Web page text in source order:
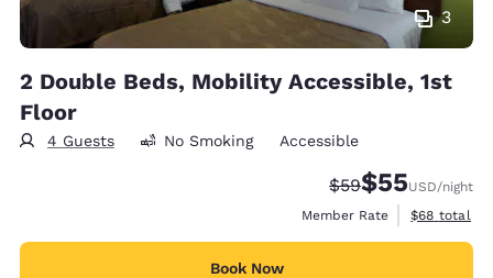
3
2 Double Beds, Mobility Accessible, 1st
Floor
4 Guests No Smoking Accessible
Strikethrough
$59Discounted
$55USD/night
Member Rate
View
$68 total
Book Now